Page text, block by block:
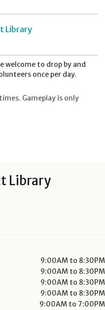
Library
welcome to drop by and
once per day.
Gameplay is only
Library
9:00AM to 8:30PM
9:00AM to 8:30PM
9:00AM to 8:30PM
9:00AM to 8:30PM
9:00AM to 7:00PM